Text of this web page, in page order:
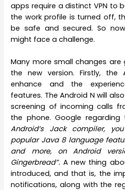
apps require a distinct VPN to
the work profile is turned off,
be safe and secured. So
might face a challenge.
Many more small changes
the new version. Firstly, the
enhance and the
features. The Android N will
screening of incoming calls
the phone. Google
Android’s Jack compiler,
popular Java 8 language
and more, on Android
Gingerbread”. A new thing
introduced, and that is, the
notifications, along with the